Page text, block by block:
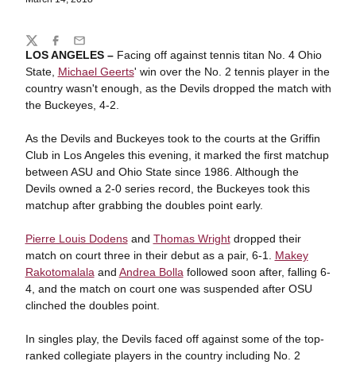
LOS ANGELES –Facing off against tennis titan No. 4 Ohio
State, Michael Geerts' win over the No. 2 tennis player in the
country wasn't enough, as the Devils dropped the match with
the Buckeyes, 4-2.
As the Devils and Buckeyes took to the courts at the Griffin
Club in Los Angeles this evening, it marked the first matchup
between ASU and Ohio State since 1986. Although the
Devils owned a 2-0 series record, the Buckeyes took this
matchup after grabbing the doubles point early.
Pierre Louis Dodensand Thomas Wrightdropped their
match on court three in their debut as a pair, 6-1. Makey
Rakotomalala and Andrea Bolla followed soon after, falling 6-
4, and the match on court one was suspended after OSU
clinched the doubles point.
In singles play, the Devils faced off against some of the top-
ranked collegiate players in the country including No. 2
Share
TwitterFacebook
Email